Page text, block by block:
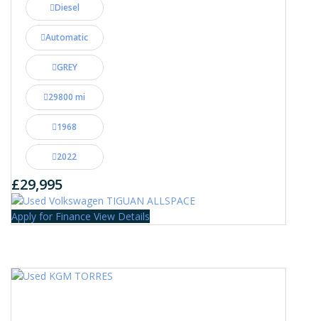
Diesel
Automatic
GREY
29800 mi
1968
2022
£29,995
Apply for Finance View Details